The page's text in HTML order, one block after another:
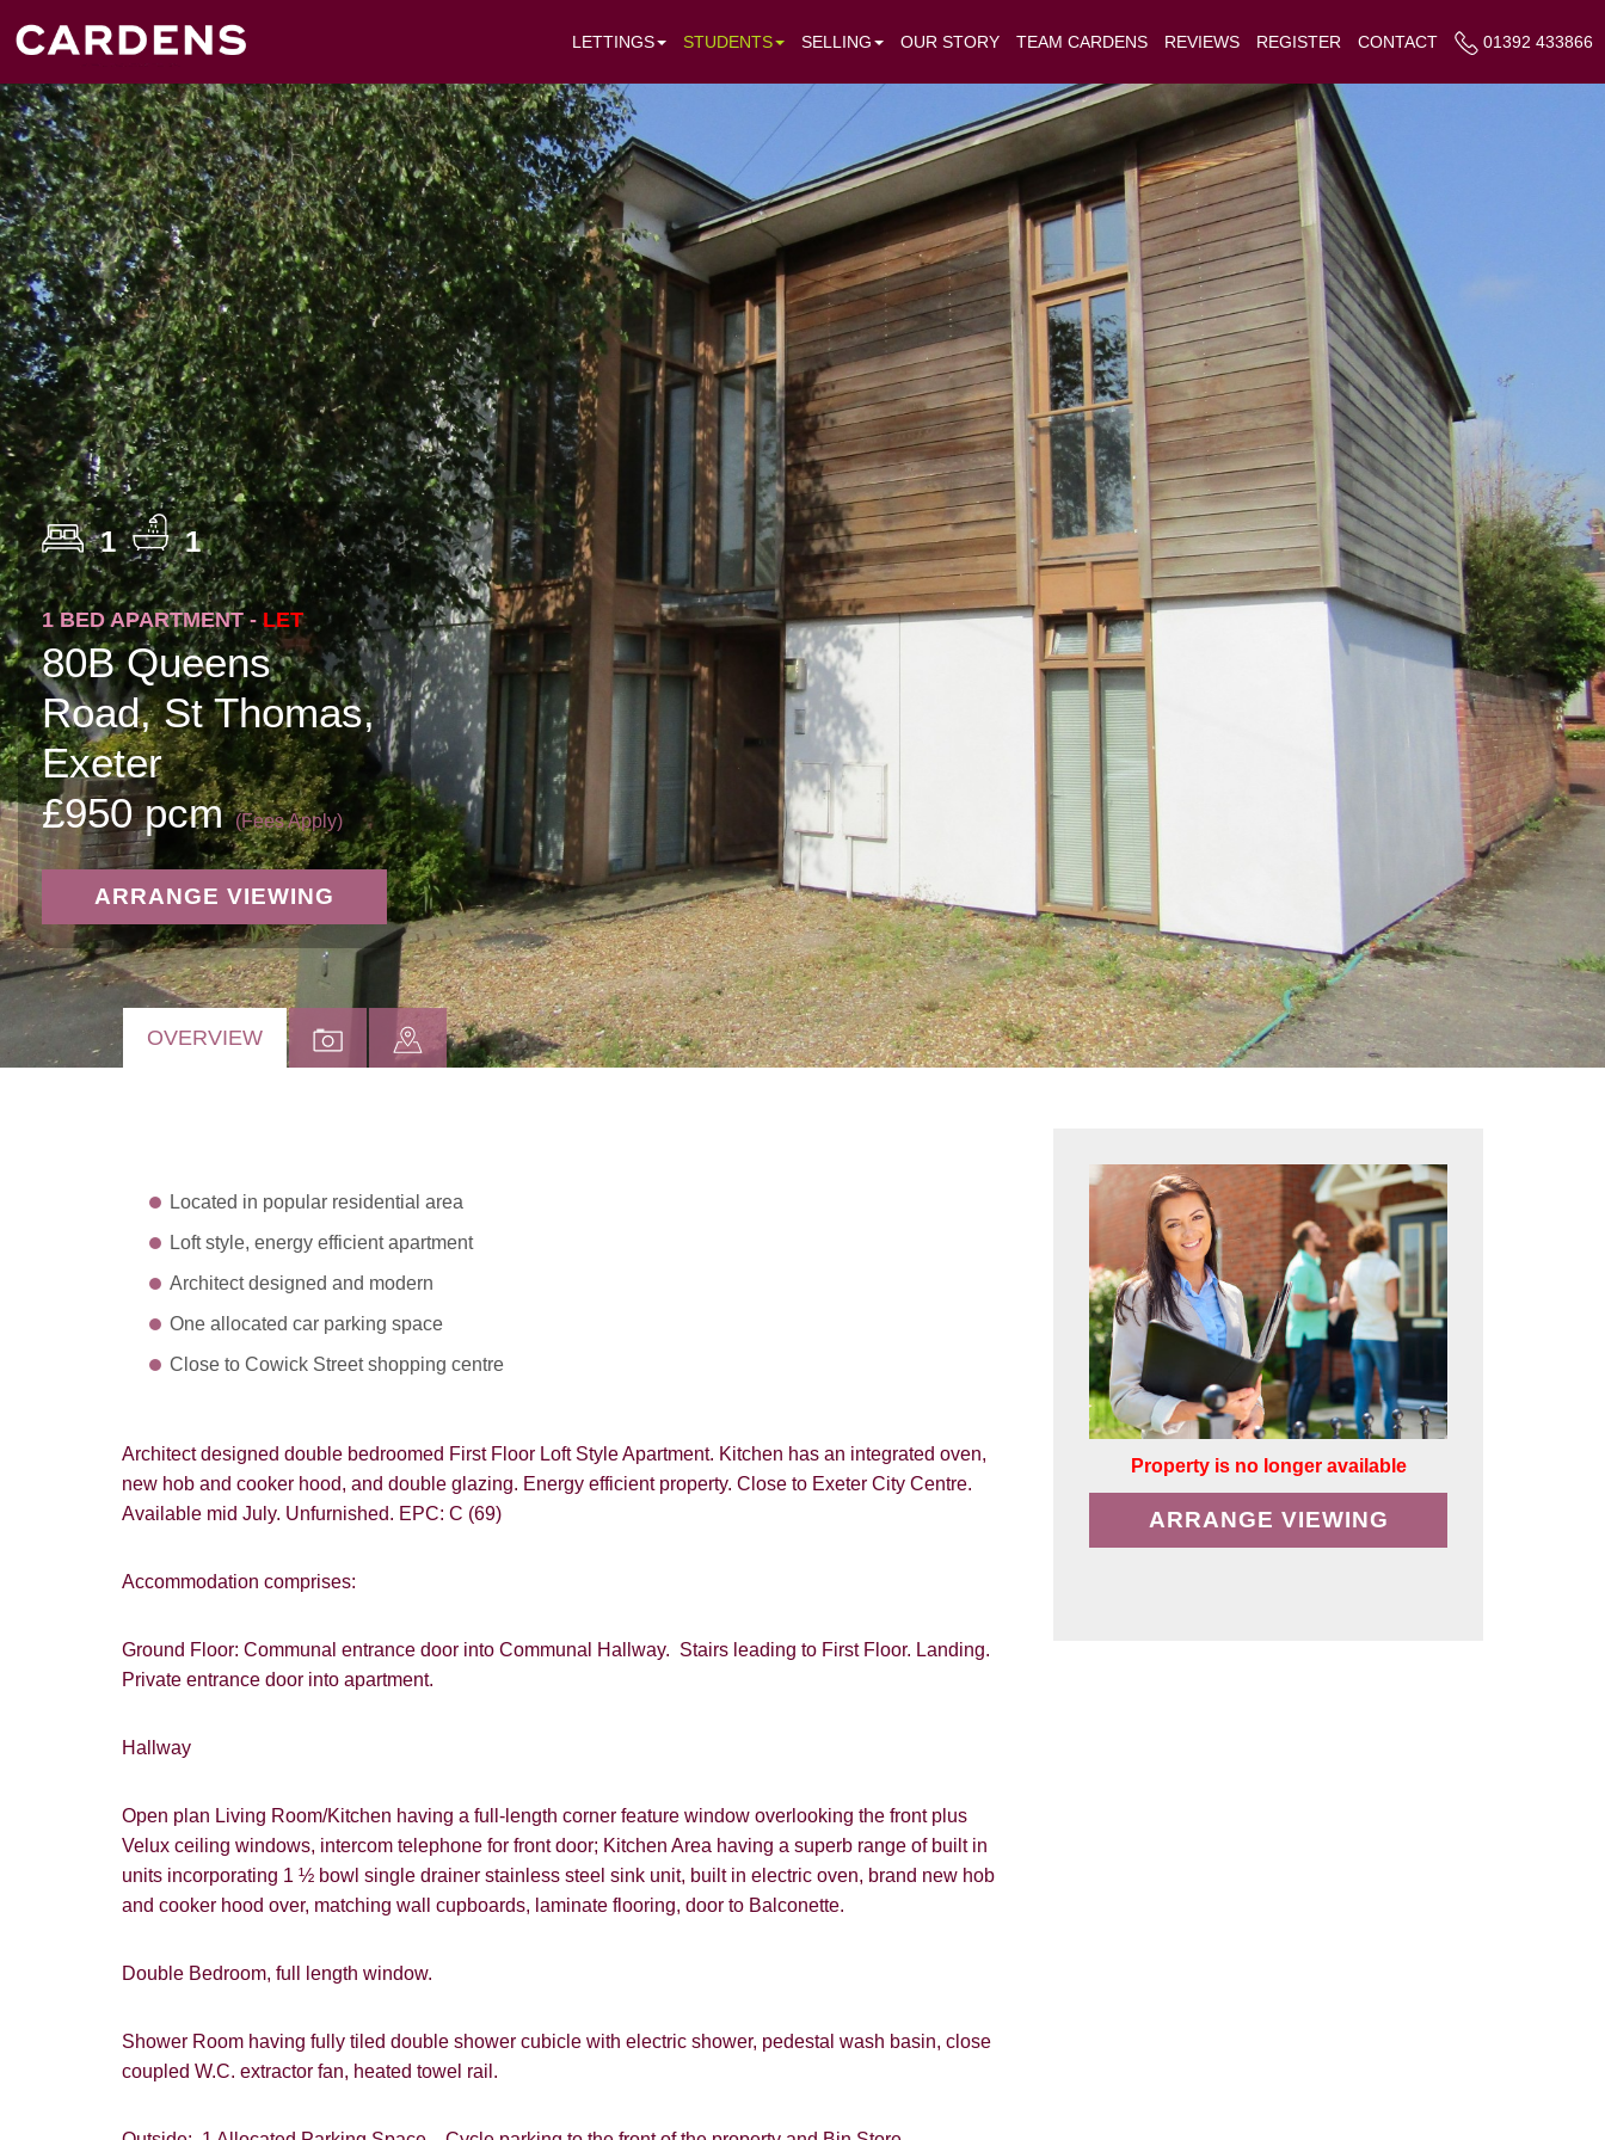
LETTINGS STUDENTS SELLING OUR STORY TEAM CARDENS REVIEWS REGISTER CONTACT 01392 433866
1 1
1 BED APARTMENT - LET
80B Queens
Road, St Thomas,
Exeter
£950 pcm(Fees Apply)
ARRANGE VIEWING
OVERVIEW
Located in popular residential area
Loft style, energy efficient apartment
Architect designed and modern
One allocated car parking space
Close to Cowick Street shopping centre
Architect designed double bedroomed First Floor Loft Style Apartment. Kitchen has an integrated oven,
new hob and cooker hood, and double glazing. Energy efficient property. Close to Exeter City Centre.
Available mid July. Unfurnished. EPC: C (69)
Accommodation comprises:
Ground Floor: Communal entrance door into Communal Hallway. Stairs leading to First Floor. Landing.
Private entrance door into apartment.
Hallway
Open plan Living Room/Kitchen having a full-length corner feature window overlooking the front plus
Velux ceiling windows, intercom telephone for front door; Kitchen Area having a superb range of built in
units incorporating 1 ½ bowl single drainer stainless steel sink unit, built in electric oven, brand new hob
and cooker hood over, matching wall cupboards, laminate flooring, door to Balconette.
Double Bedroom, full length window.
Shower Room having fully tiled double shower cubicle with electric shower, pedestal wash basin, close
coupled W.C. extractor fan, heated towel rail.
Property is no longer available
ARRANGE VIEWING